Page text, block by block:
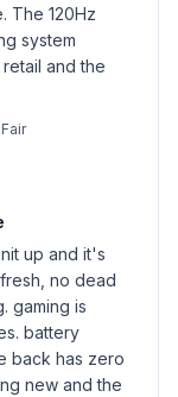
The 120Hz
system
and the
Fair
up and it's
no dead
gaming is
battery
back has zero
new and the